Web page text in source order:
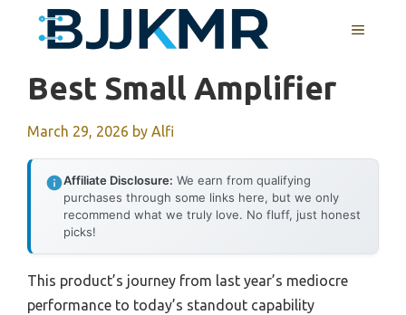
MENU
Best Small Amplifier
March 29, 2026 by Alfi
Affiliate Disclosure: We earn from qualifying
purchases through some links here, but we only
recommend what we truly love. No fluff, just honest
picks!
This product’s journey from last year’s mediocre
performance to today’s standout capability